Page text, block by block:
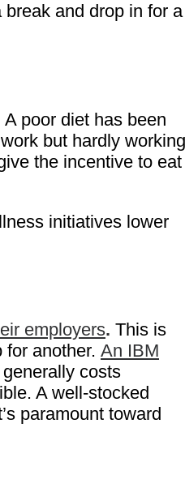
and drop in for a
poor diet has been
but hardly
the incentive to eat
initiatives lower
employers. This is
for another. An IBM
costs
A well-stocked
paramount toward